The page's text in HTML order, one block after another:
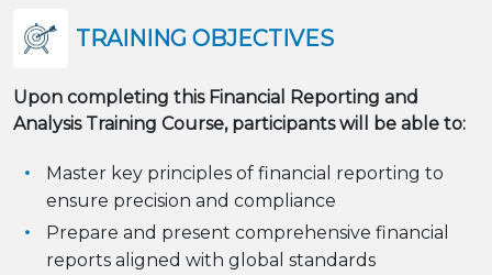
TRAINING OBJECTIVES
Upon completing this Financial Reporting and
Analysis Training Course, participants will be able to:
Master key principles of financial reporting to
ensure precision and compliance
Prepare and present comprehensive financial
reports aligned with global standards